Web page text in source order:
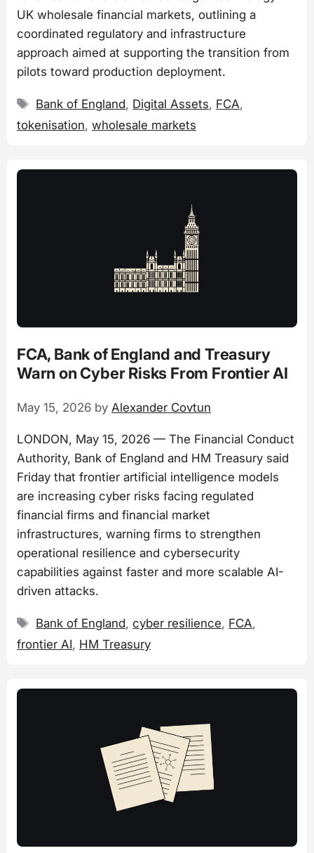
UK wholesale financial markets, outlining a
coordinated regulatory and infrastructure
approach aimed at supporting the transition from
pilots toward production deployment.
Tags
Bank of England, Digital Assets, FCA,
tokenisation, wholesale markets
FCA, Bank of England and Treasury
Warn on Cyber Risks From Frontier AI
May 15, 2026 by Alexander Covtun
LONDON, May 15, 2026 — The Financial Conduct
Authority, Bank of England and HM Treasury said
Friday that frontier artificial intelligence models
are increasing cyber risks facing regulated
financial firms and financial market
infrastructures, warning firms to strengthen
operational resilience and cybersecurity
capabilities against faster and more scalable AI-
driven attacks.
Tags
Bank of England,cyber resilience, FCA,
frontier AI, HM Treasury